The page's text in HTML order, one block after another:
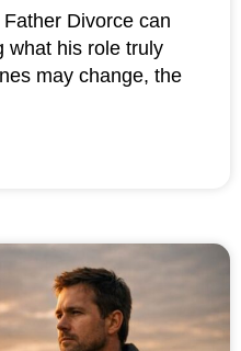
Divorce can
what his role truly
may change, the